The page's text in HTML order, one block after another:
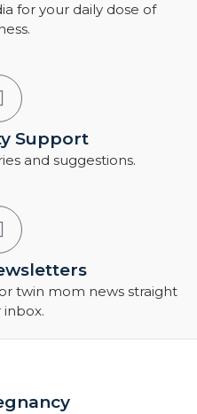
for your daily dose of
Support
and suggestions.
twin mom news straight